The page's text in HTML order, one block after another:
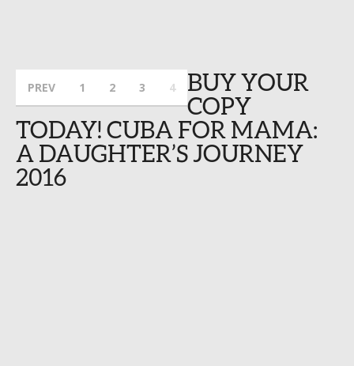
PREV 1 2 3 4
BUY YOUR
COPY
TODAY! CUBA FOR MAMA:
A DAUGHTER’S JOURNEY
2016